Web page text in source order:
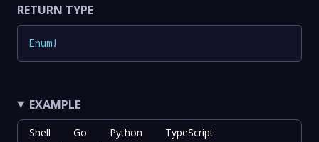
RETURN TYPE
Enum!
EXAMPLE
Shell Go Python TypeScript